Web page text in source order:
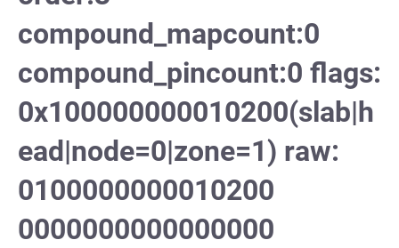
compound_mapcount:0
compound_pincount:0 flags:
0x100000000010200(slab|h
ead|node=0|zone=1) raw:
0100000000010200
0000000000000000